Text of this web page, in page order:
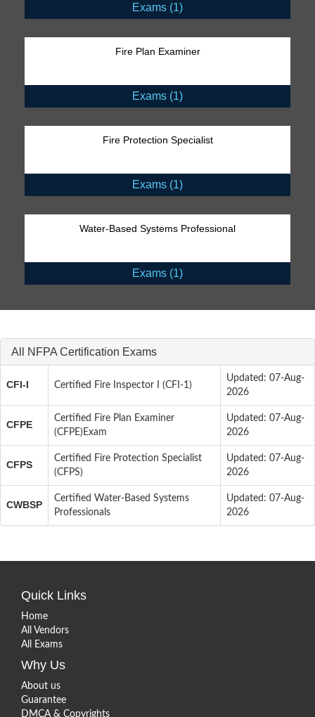
Exams (1)
Fire Plan Examiner
Exams (1)
Fire Protection Specialist
Exams (1)
Water-Based Systems Professional
Exams (1)
All NFPA Certification Exams
CFI-I Certified Fire Inspector I (CFI-1)
Updated: 07-Aug-
2026
CFPE
Certified Fire Plan Examiner
(CFPE)Exam
Updated: 07-Aug-
2026
CFPS
Certified Fire Protection Specialist
(CFPS)
Updated: 07-Aug-
2026
CWBSP
Certified Water-Based Systems
Professionals
Updated: 07-Aug-
2026
Quick Links
Home
All Vendors
All Exams
Why Us
About us
Guarantee
DMCA & Copyrights